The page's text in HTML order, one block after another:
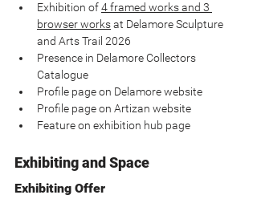
Exhibition of 4 framed works and 3
browser works at Delamore Sculpture
and Arts Trail 2026
Presence in Delamore Collectors
Catalogue
Profile page on Delamore website
Profile page on Artizan website
Feature on exhibition hub page
Exhibiting and Space
Exhibiting Offer